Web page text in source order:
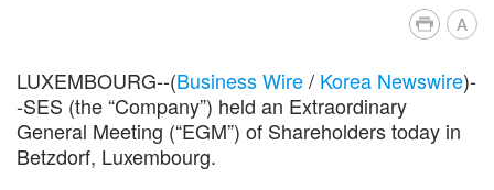
A
LUXEMBOURG--(Business Wire/ Korea Newswire)-
-SES (the “Company”) held an Extraordinary
General Meeting (“EGM”) of Shareholders today in
Betzdorf, Luxembourg.